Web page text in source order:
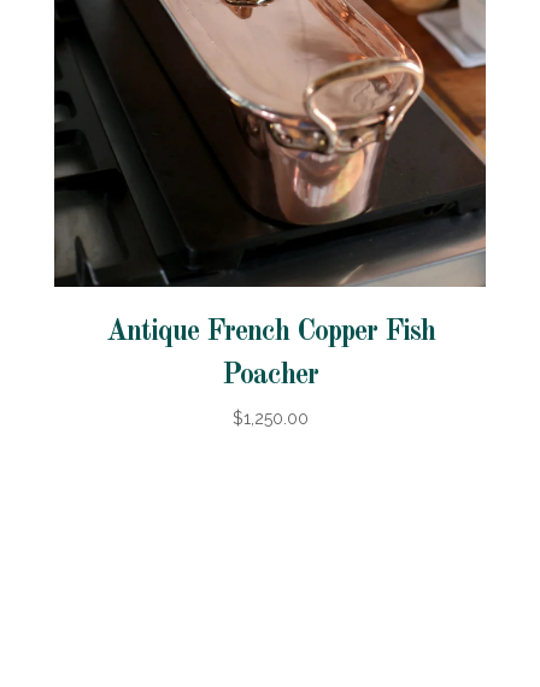
Antique French Copper Fish
Poacher
$1,250.00